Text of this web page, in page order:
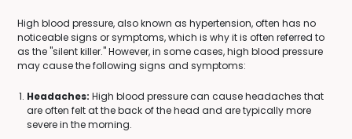
High blood pressure, also known as hypertension, often has no
noticeable signs or symptoms, which is why it is often referred to
as the "silent killer." However, in some cases, high blood pressure
may cause the following signs and symptoms:
Headaches: High blood pressure can cause headaches that
are often felt at the back of the head and are typically more
severe in the morning.